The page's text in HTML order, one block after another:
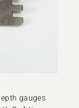
gauges